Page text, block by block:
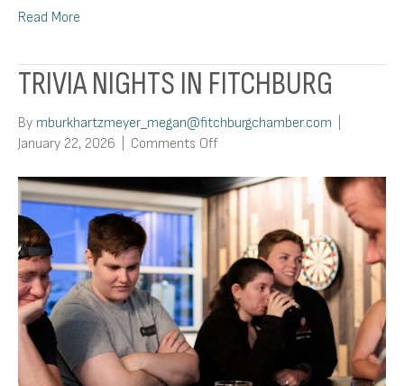
Read More
TRIVIA NIGHTS IN FITCHBURG
By mburkhartzmeyer_megan@fitchburgchamber.com
January 22, 2026
Comments Offon
Nights
In
Fitchburg